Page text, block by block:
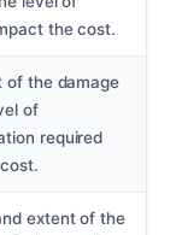
the cost.
of the damage
of
required
extent of the